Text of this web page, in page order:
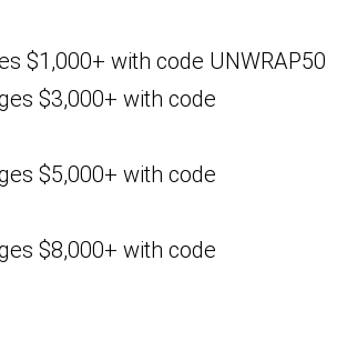
$1,000+ with code UNWRAP50
$3,000+ with code
$5,000+ with code
$8,000+ with code